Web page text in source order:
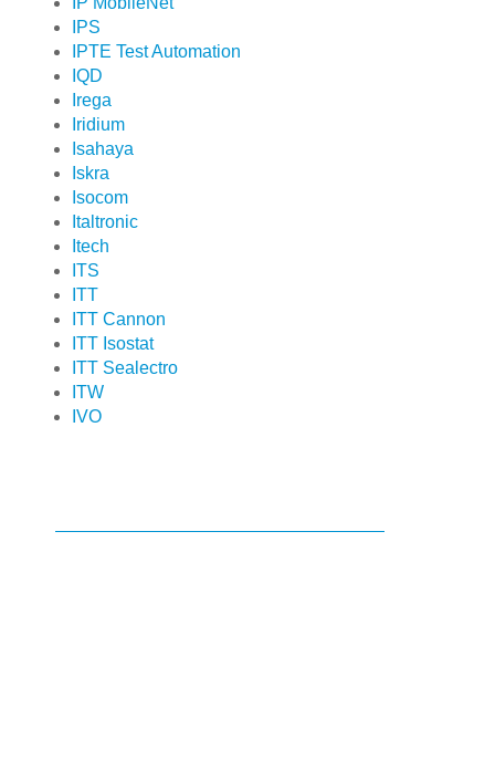
IPS
IPTE Test Automation
IQD
Irega
Iridium
Isahaya
Iskra
Isocom
Italtronic
Itech
ITS
ITT
ITT Cannon
ITT Isostat
ITT Sealectro
ITW
IVO